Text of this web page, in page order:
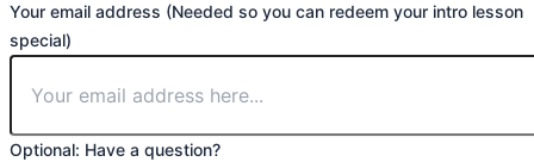
Your email address (Needed so you can redeem your intro lesson
special)
Optional: Have a question?